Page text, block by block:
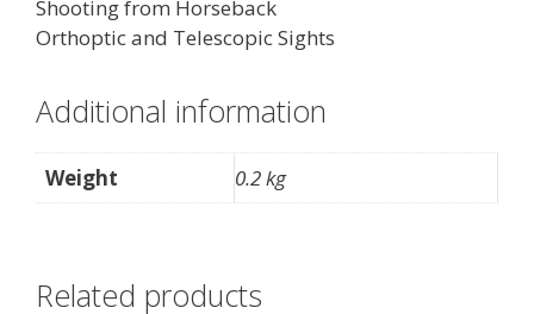
Shooting from Horseback
Orthoptic and Telescopic Sights
Additional information
Weight 0.2 kg
Related products